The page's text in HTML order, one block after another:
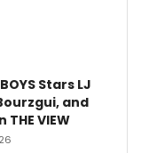
Stars LJ
and
VIEW